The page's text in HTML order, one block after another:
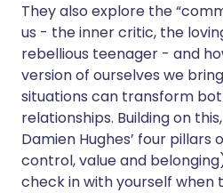
They also explore the
us - the inner critic, the
rebellious teenager - and
version of ourselves we
situations can transform
relationships. Building on
Damien Hughes’ four pillars
control, value and
check in with yourself when